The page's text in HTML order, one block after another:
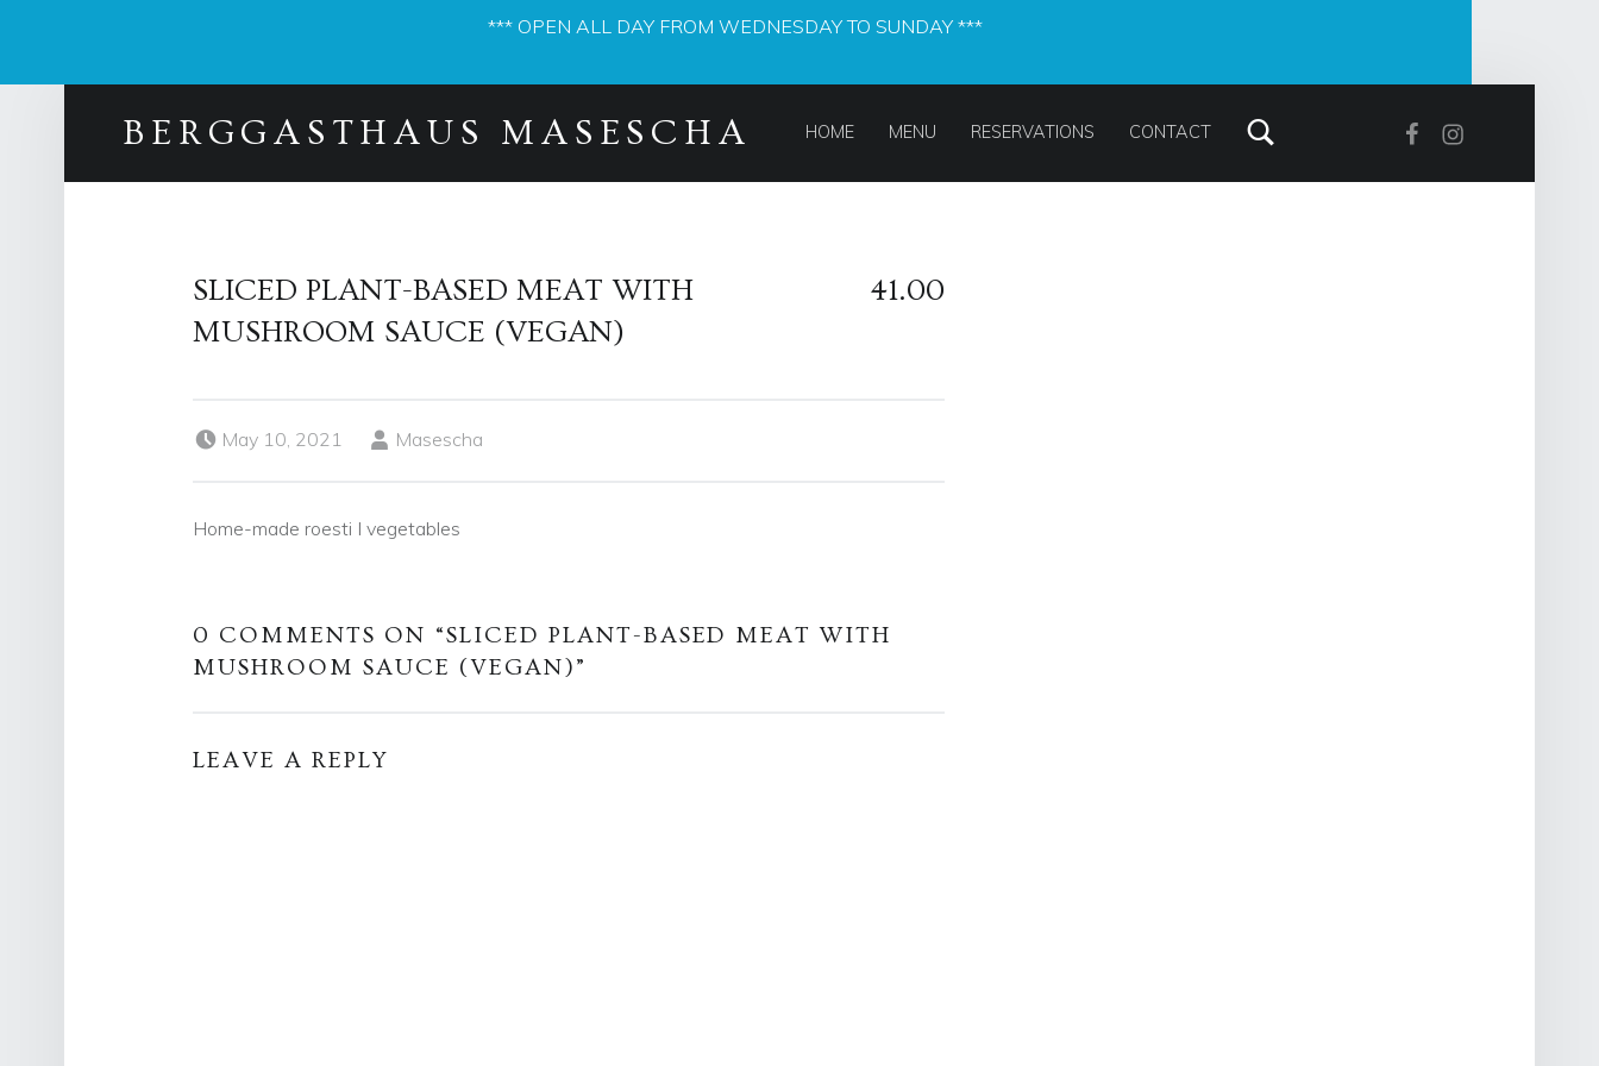
*** OPEN ALL DAY FROM WEDNESDAY TO SUNDAY ***
BERGGASTHAUS MASESCHA
PRIMARY MENU
HOME MENU RESERVATIONS CONTACT
Search Facebook
Instagram
SLICED PLANT-BASED MEAT WITH
MUSHROOM SAUCE (VEGAN)
41.00
May 10, 2021 Masescha
Home-made roesti I vegetables
0 COMMENTS ON “SLICED PLANT-BASED MEAT WITH
MUSHROOM SAUCE (VEGAN)”
LEAVE A REPLY